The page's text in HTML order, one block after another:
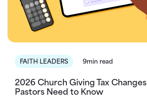
FAITH LEADERS 9min read
2026 Church Giving Tax Changes
Pastors Need to Know